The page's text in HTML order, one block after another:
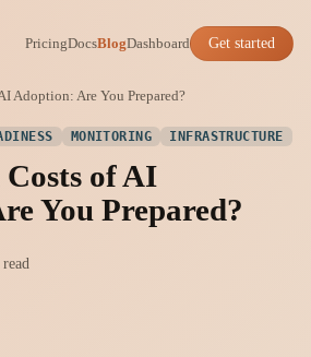
PricingDocsBlogDashboard Get started
Adoption: Are You Prepared?
MONITORING INFRASTRUCTURE
of AI
You Prepared?